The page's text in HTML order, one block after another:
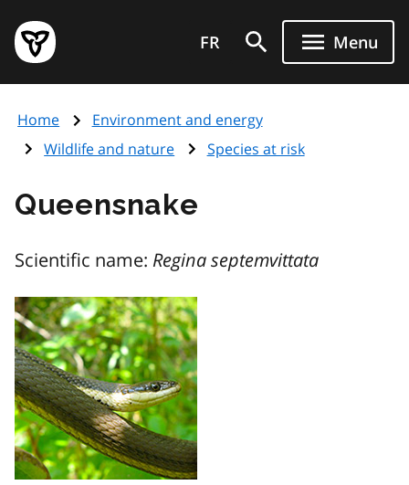
main
content
Government
of
page
FR Menu
Home
Environment and energy
Wildlife and nature
Species at risk
Queensnake
Scientific name: Regina septemvittata